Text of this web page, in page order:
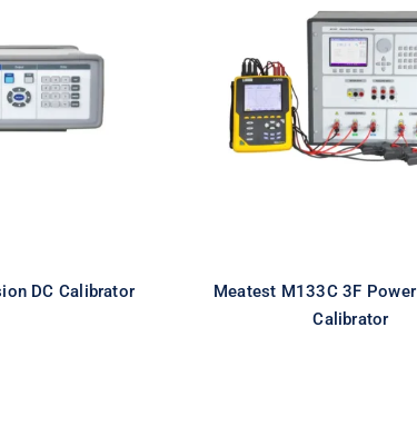
Precision
DC Calibrator
Meatest M133C 3F
& Energy
Meatest M133C 3F
Calibrator